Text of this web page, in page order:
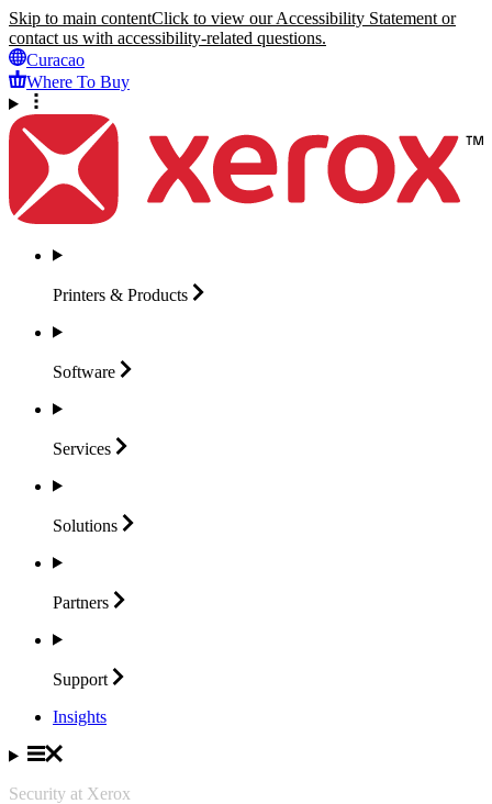
Skip to main contentClick to view our Accessibility Statement or
contact us with accessibility-related questions.
Curacao
Where To Buy
Printers & Products
Software
Services
Solutions
Partners
Support
Insights
Security at Xerox